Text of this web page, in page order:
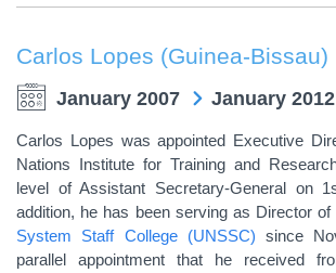
Carlos Lopes (Guinea-Bissau)
January 2007 January 2012
Carlos Lopes was appointed Executive
Nations Institute for Training and
level of Assistant Secretary-General on
addition, he has been serving as Director of
System Staff College (UNSSC) since
parallel appointment that he received